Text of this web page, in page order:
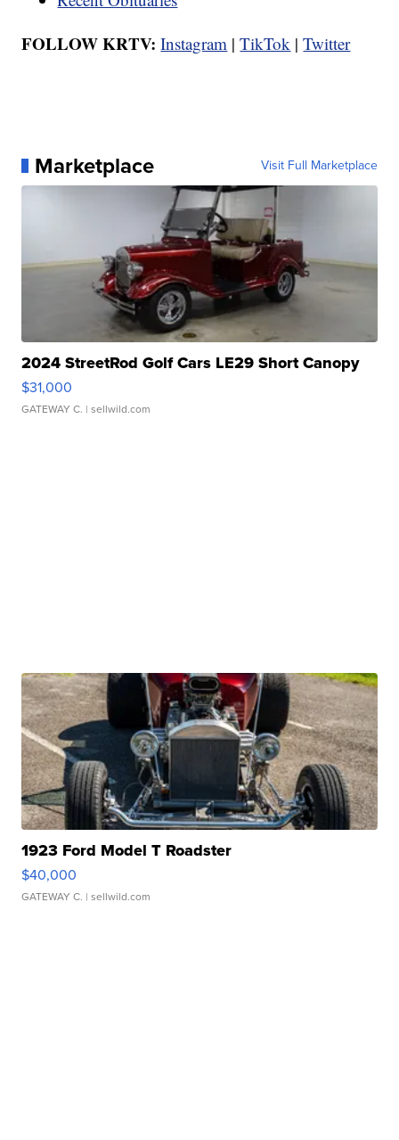
FOLLOW KRTV: Instagram |TikTok |Twitter
Marketplace Visit Full Marketplace
2024 StreetRod Golf Cars LE29 Short Canopy
$31,000
GATEWAY C. | sellwild.com
1923 Ford Model T Roadster
$40,000
GATEWAY C. | sellwild.com